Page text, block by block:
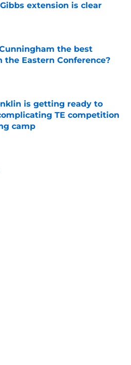
extension is clear
on Invalid Date
the best
the Eastern Conference?
on Invalid Date
is getting ready to
TE competition
camp
on Invalid Date